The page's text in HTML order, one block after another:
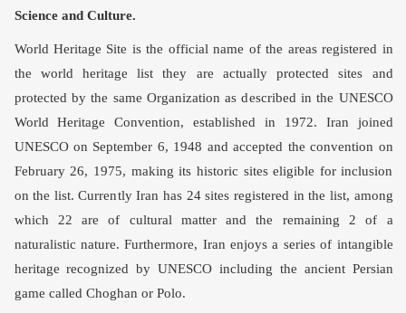
Science and Culture.
World Heritage Site is the official name of the areas registered in
the world heritage list they are actually protected sites and
protected by the same Organization as described in the UNESCO
World Heritage Convention, established in 1972. Iran joined
UNESCO on September 6, 1948 and accepted the convention on
February 26, 1975, making its historic sites eligible for inclusion
on the list. Currently Iran has 24 sites registered in the list, among
which 22 are of cultural matter and the remaining 2 of a
naturalistic nature. Furthermore, Iran enjoys a series of intangible
heritage recognized by UNESCO including the ancient Persian
game called Choghan or Polo.